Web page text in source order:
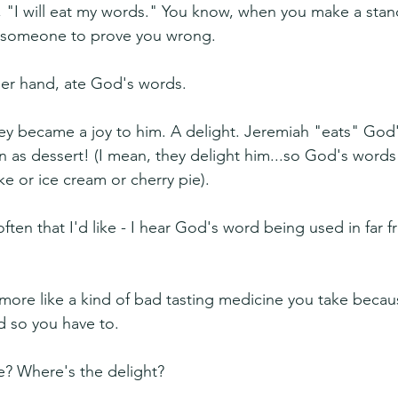
"I will eat my words." You know, when you make a
to prove you wrong.
hand, ate God's words.
became a joy to him. A delight. Jeremiah "eats"
as dessert! (I mean, they delight him...so God's
or ice cream or cherry pie).
that I'd like - I hear God's word being used in far
like a kind of bad tasting medicine you take
so you have to.
Where's the delight?